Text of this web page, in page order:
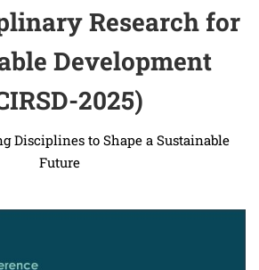
Research for
Development
2025)
Disciplines to Shape a Sustainable
Future